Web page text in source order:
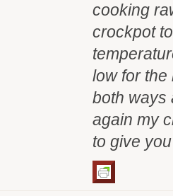
cooking
crockpot
low for the
both ways
again my
to give